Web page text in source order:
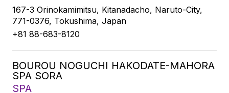
167-3 Orinokamimitsu, Kitanadacho, Naruto-City,
771-0376, Tokushima, Japan
+81 88-683-8120
BOUROU NOGUCHI HAKODATE-MAHORA
SPA SORA
SPA